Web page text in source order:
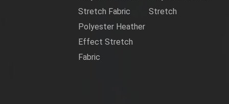
Stretch Fabric
Polyester Heather
Effect Stretch
Fabric
Stretch